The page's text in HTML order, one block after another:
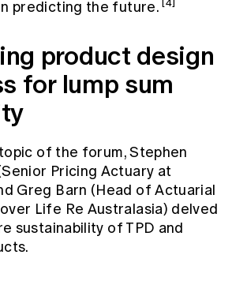
predicting the future.
product design
for lump sum
of the forum, Stephen
Pricing Actuary at
Greg Barn (Head of Actuarial
Life Re Australasia) delved
sustainability of TPD and